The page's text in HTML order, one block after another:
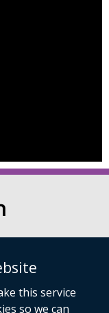
this service
so we can